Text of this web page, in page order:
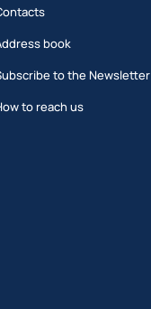
book
to the Newsletter
to reach us